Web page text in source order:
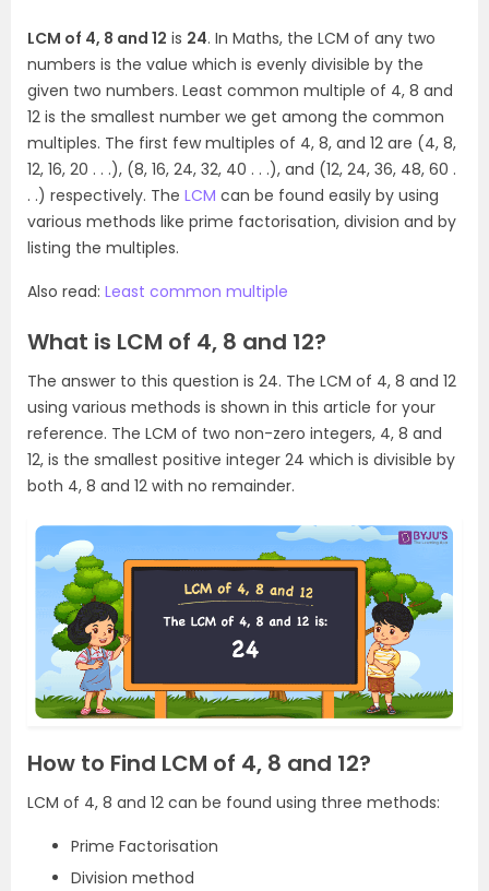
LCM of 4, 8 and 12 is 24. In Maths, the LCM of any two
numbers is the value which is evenly divisible by the
given two numbers. Least common multiple of 4, 8 and
12 is the smallest number we get among the common
multiples. The first few multiples of 4, 8, and 12 are (4, 8,
12, 16, 20 . . .), (8, 16, 24, 32, 40 . . .), and (12, 24, 36, 48, 60 .
. .) respectively. The LCM can be found easily by using
various methods like prime factorisation, division and by
listing the multiples.
Also read: Least common multiple
What is LCM of 4, 8 and 12?
The answer to this question is 24. The LCM of 4, 8 and 12
using various methods is shown in this article for your
reference. The LCM of two non-zero integers, 4, 8 and
12, is the smallest positive integer 24 which is divisible by
both 4, 8 and 12 with no remainder.
How to Find LCM of 4, 8 and 12?
LCM of 4, 8 and 12 can be found using three methods:
Prime Factorisation
Division method